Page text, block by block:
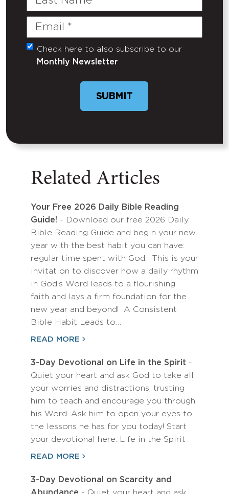
Email
(Required)
Untitled
Check here to also subscribe to our
Monthly Newsletter
SUBMIT
Related Articles
Your Free 2026 Daily Bible Reading
Guide! - Download our free 2026 Daily
Bible Reading Guide and begin your new
year with the best habit you can have:
regular time spent with God. This is your
invitation to discover how a daily rhythm
in God’s Word leads to a flourishing
faith and lays a firm foundation for the
new year and beyond! A Consistent
Bible Habit Leads to…
READ MORE
3-Day Devotional on Life in the Spirit -
Quiet your heart and ask God to take all
your worries and distractions, trusting
him to teach and encourage you through
his Word. Ask him to open your eyes to
the lessons he has for you today! Start
your devotional here: Life in the Spirit
READ MORE
3-Day Devotional on Scarcity and